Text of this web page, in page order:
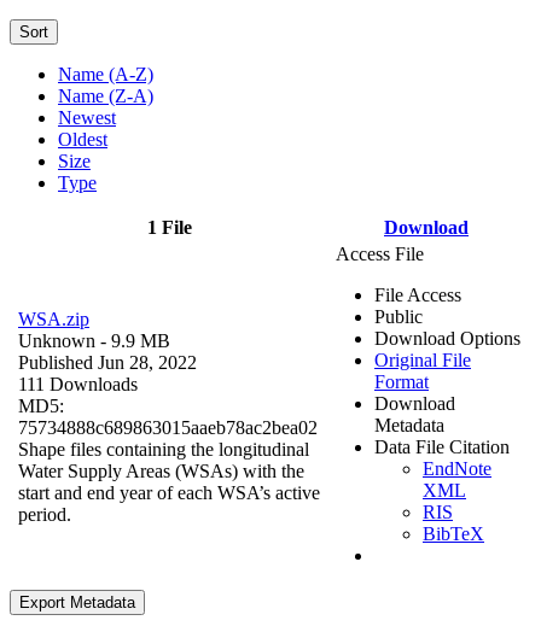
Sort
Name (A-Z)
Name (Z-A)
Newest
Oldest
Size
Type
1 File Download
WSA.zip
Unknown - 9.9 MB
Published Jun 28, 2022
111 Downloads
MD5:
75734888c689863015aaeb78ac2bea02
Shape files containing the longitudinal
Water Supply Areas (WSAs) with the
start and end year of each WSA’s active
period.
Access File
File Access
Public
Download Options
Original File
Format
Download
Metadata
Data File Citation
EndNote
XML
RIS
BibTeX
Export Metadata